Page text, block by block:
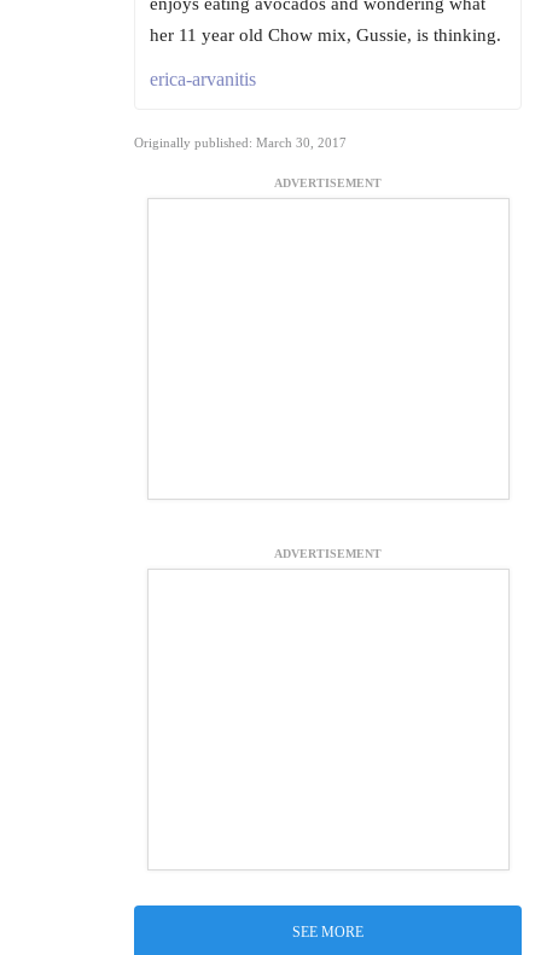
her 11 year old Chow mix, Gussie, is thinking.
erica-arvanitis
Originally published: March 30, 2017
ADVERTISEMENT
ADVERTISEMENT
SEE MORE